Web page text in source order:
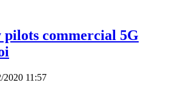
commercial 5G
2020 11:57